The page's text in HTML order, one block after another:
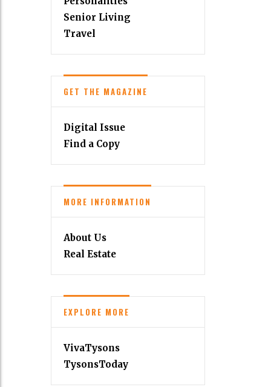
Senior Living
Travel
GET THE MAGAZINE
Digital Issue
Find a Copy
MORE INFORMATION
About Us
Real Estate
EXPLORE MORE
VivaTysons
TysonsToday